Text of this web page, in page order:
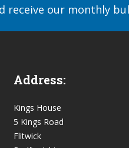
receive our monthly
Address:
Kings House
5 Kings Road
Flitwick